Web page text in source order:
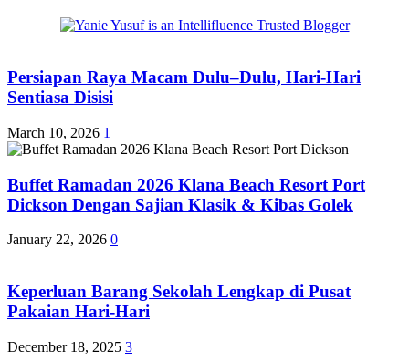
Persiapan Raya Macam Dulu–Dulu, Hari-Hari
Sentiasa Disisi
March 10, 2026 1
Buffet Ramadan 2026 Klana Beach Resort Port
Dickson Dengan Sajian Klasik & Kibas Golek
January 22, 2026 0
Keperluan Barang Sekolah Lengkap di Pusat
Pakaian Hari-Hari
December 18, 2025 3